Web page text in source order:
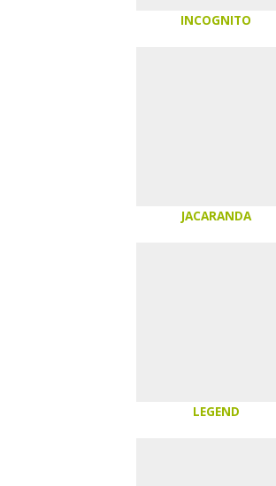
INCOGNITO
JACARANDA
LEGEND